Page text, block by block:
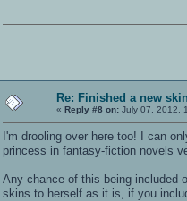
Re: Finished a new
«Reply #8 on: July 07, 2012,
I'm drooling over here too! I can
princess in fantasy-fiction novels
Any chance of this being included
skins to herself as it is, if you